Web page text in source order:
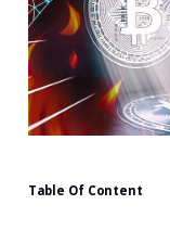
Table Of Content